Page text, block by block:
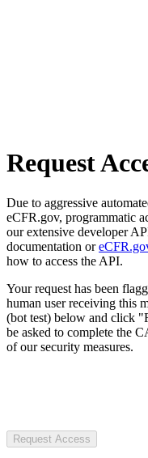
Request
Due to aggressive
eCFR.gov, programmatic
our extensive developer
documentation or
how to access the API.
Your request has been
human user receiving this
(bot test) below and click
be asked to complete the
of our security measures.
Request Access